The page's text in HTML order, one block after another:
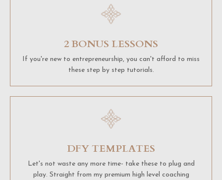
2 BONUS LESSONS
If you're new to entrepreneurship, you can't afford to miss
these step by step tutorials.
DFY TEMPLATES
Let's not waste any more time- take these to plug and
play. Straight from my premium high level coaching